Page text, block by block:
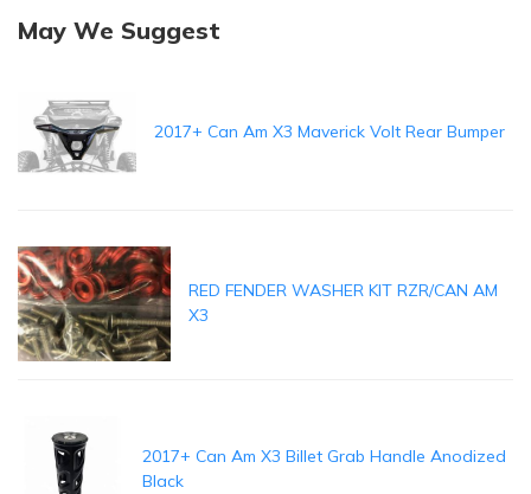
May We Suggest
2017+ Can Am X3 Maverick Volt Rear Bumper
RED FENDER WASHER KIT RZR/CAN AM
X3
2017+ Can Am X3 Billet Grab Handle Anodized
Black